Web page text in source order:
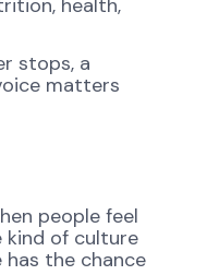
health,
stops, a
matters
people feel
kind of culture
the chance